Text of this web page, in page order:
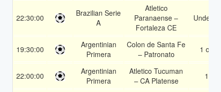
22:30:00
Brazilian Serie
A
Atletico
Paranaense –
Fortaleza CE
Under
19:30:00
Argentinian
Primera
Colon de Santa Fe
– Patronato
1 or 2
22:00:00
Argentinian
Primera
Atletico Tucuman
– CA Platense
1X